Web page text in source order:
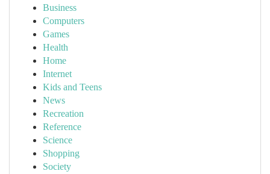
Business
Computers
Games
Health
Home
Internet
Kids and Teens
News
Recreation
Reference
Science
Shopping
Society